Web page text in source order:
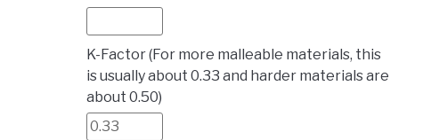
K-Factor (For more malleable materials, this
is usually about 0.33 and harder materials are
about 0.50)